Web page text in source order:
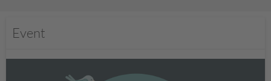
Event